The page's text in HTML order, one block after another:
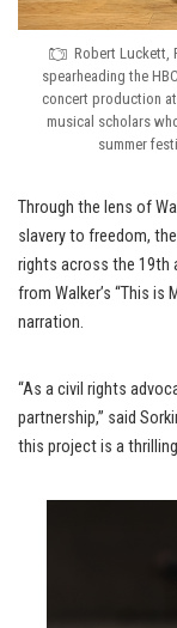
Robert Luckett,
spearheading the
concert production at
musical scholars
summer
Through the lens of
slavery to freedom,
rights across the 19th
from Walker’s “This is
narration.
“As a civil rights
partnership,” said
this project is a